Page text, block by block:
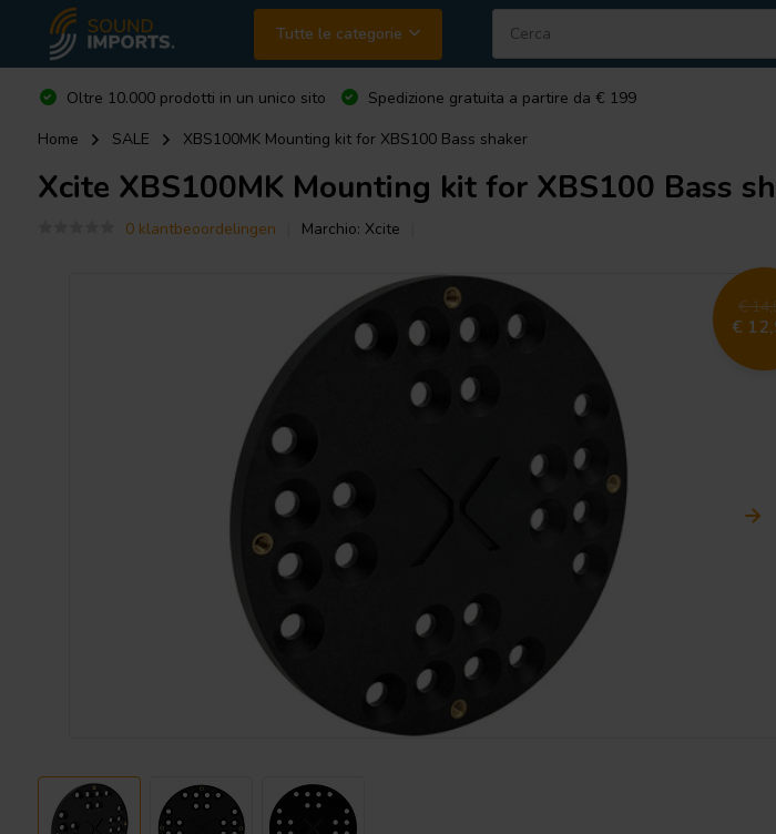
Tutte le categorie
Oltre 10.000 prodotti in un unico sito
Spedizione gratuita a partire da € 199
Home
SALE XBS100MK Mounting kit for XBS100 Bass shaker
Xcite XBS100MK Mounting kit for XBS100 Bass
0 klantbeoordelingen Marchio: Xcite
€
€